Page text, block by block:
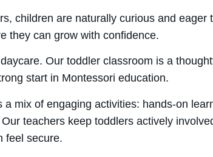
children are naturally curious and
they can grow with confidence.
Our toddler classroom is a
start in Montessori education.
a mix of engaging activities: hands-on
teachers keep toddlers actively
feel secure.